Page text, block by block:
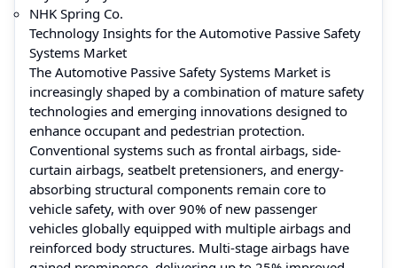
NHK Spring Co.
Technology Insights for the Automotive Passive Safety
Systems Market
The Automotive Passive Safety Systems Market is
increasingly shaped by a combination of mature safety
technologies and emerging innovations designed to
enhance occupant and pedestrian protection.
Conventional systems such as frontal airbags, side-
curtain airbags, seatbelt pretensioners, and energy-
absorbing structural components remain core to
vehicle safety, with over 90% of new passenger
vehicles globally equipped with multiple airbags and
reinforced body structures. Multi-stage airbags have